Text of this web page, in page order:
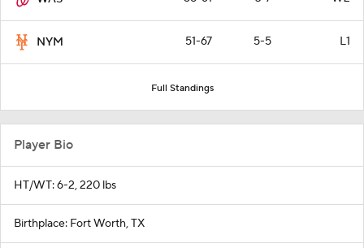
NYM 51-67 5-5 L1
Full Standings
Player Bio
HT/WT: 6-2, 220 lbs
Birthplace: Fort Worth, TX